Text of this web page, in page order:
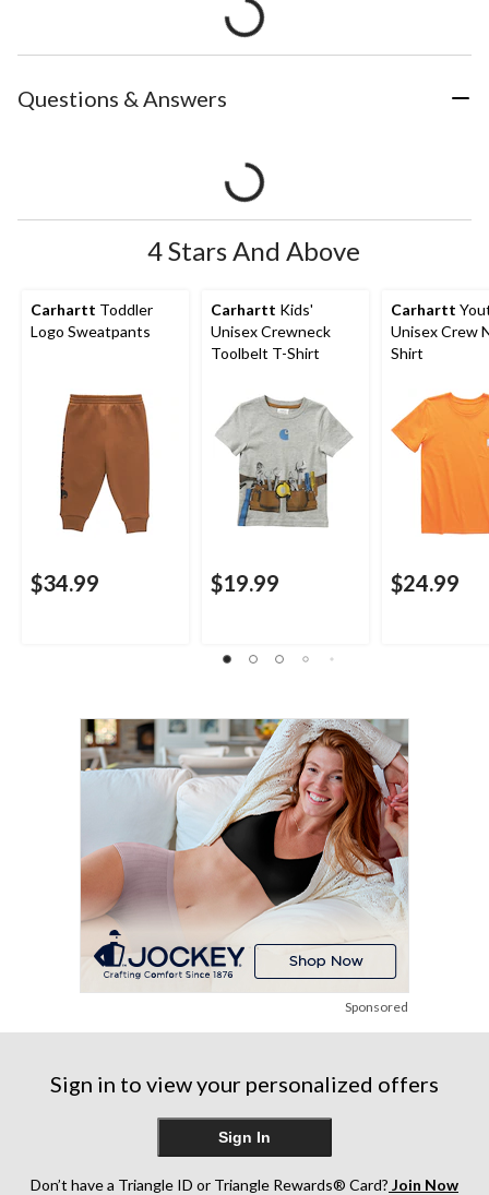
Questions & Answers
4 Stars And Above
Carhartt Toddler
Logo Sweatpants
$34.99
Carhartt Kids'
Unisex Crewneck
Toolbelt T-Shirt
$19.99
Carhartt
Unisex Crew
Shirt
$24.99
Sponsored
Sign in to view your personalized offers
Sign In
Don’t have a Triangle ID or Triangle Rewards® Card? Join Now